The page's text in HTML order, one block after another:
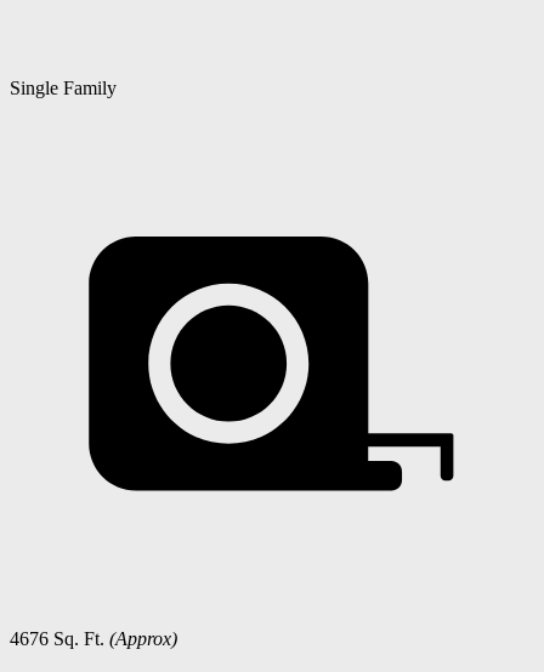
Single Family
4676 Sq. Ft. (Approx)